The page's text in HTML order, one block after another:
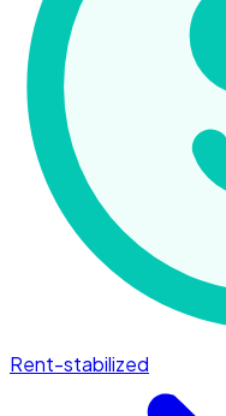
Rent-stabilized